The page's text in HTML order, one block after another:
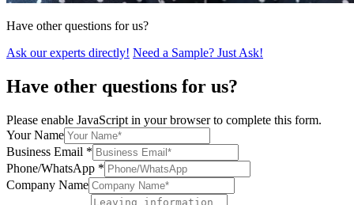
Have other questions for us?
Ask our experts directly! Need a Sample? Just Ask!
Have other questions for us?
Please enable JavaScript in your browser to complete this form.
Your Name
Business Email *
Phone/WhatsApp *
Company Name